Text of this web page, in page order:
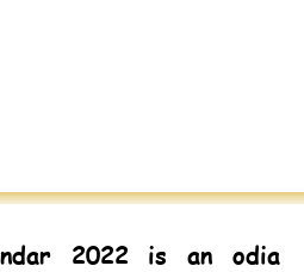
2022is an odia